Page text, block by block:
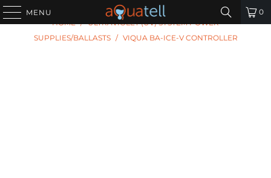
MENU 0
PREVIOUS | NEXT
HOME / ULTRAVIOLET (UV) SYSTEM POWER
SUPPLIES/BALLASTS / VIQUA BA-ICE-V CONTROLLER